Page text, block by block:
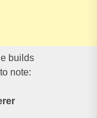
builds
note: